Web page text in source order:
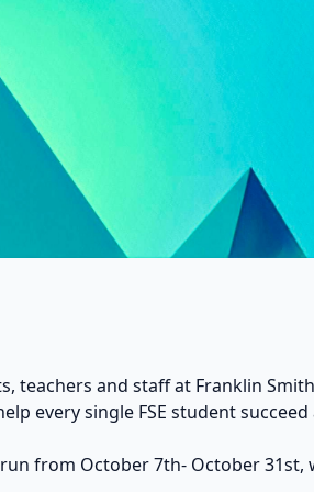
teachers and staff at Franklin
every single FSE student
from October 7th- October 31st,